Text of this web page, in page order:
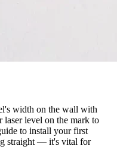
width on the wall with
laser level on the mark to
to install your first
straight — it's vital for